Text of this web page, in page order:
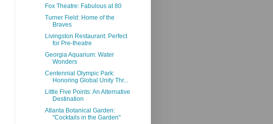
Fox Theatre: Fabulous at 80
Turner Field: Home of the
Braves
Livingston Restaurant: Perfect
for Pre-theatre
Georgia Aquarium: Water
Wonders
Centennial Olympic Park:
Honoring Global Unity Thr...
Little Five Points: An Alternative
Destination
Atlanta Botanical Garden:
"Cocktails in the Garden"